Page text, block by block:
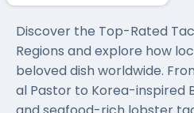
Discover the Top-Rated
Regions and explore how
beloved dish worldwide.
al Pastor to Korea-inspired